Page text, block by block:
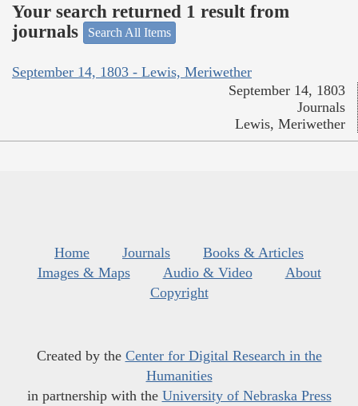
Your search returned 1 result from
journals
Search All Items
September 14, 1803 - Lewis, Meriwether
September 14, 1803
Journals
Lewis, Meriwether
Home Journals
Books & Articles
Images & Maps
Audio & Video
About
Copyright
Created by the Center for Digital Research in the
Humanities
in partnership with the University of Nebraska Press